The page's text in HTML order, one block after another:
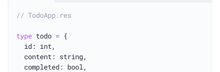
// TodoApp.res
type todo = {
  id: int,
  content: string,
  completed: bool,